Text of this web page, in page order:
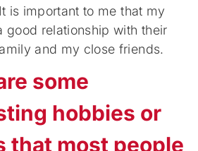
is important to me that my
good relationship with their
and my close friends.
some
hobbies or
that most people